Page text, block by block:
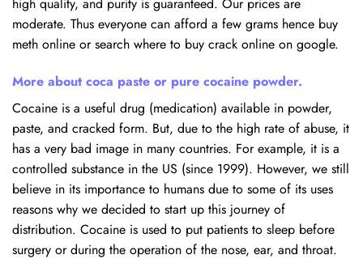
high quality, and purity is guaranteed. Our prices are
moderate. Thus everyone can afford a few grams hence buy
meth online or search where to buy crack online on google.
More about coca paste or pure cocaine powder.
Cocaine is a useful drug (medication) available in powder,
paste, and cracked form. But, due to the high rate of abuse, it
has a very bad image in many countries. For example, it is a
controlled substance in the US (since 1999). However, we still
believe in its importance to humans due to some of its uses
reasons why we decided to start up this journey of
distribution. Cocaine is used to put patients to sleep before
surgery or during the operation of the nose, ear, and throat.